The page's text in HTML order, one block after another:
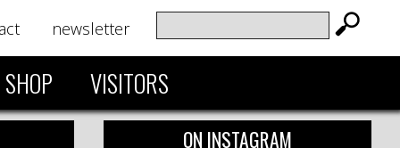
newsletter
SHOP VISITORS
ON INSTAGRAM